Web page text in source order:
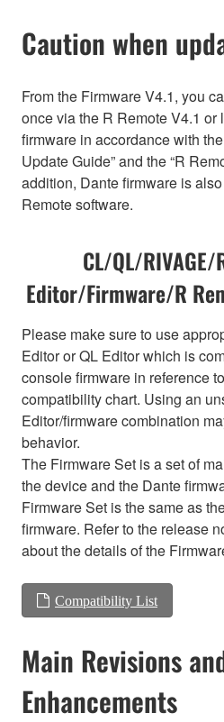
Caution when
From the Firmware V4.1, you
once via the R Remote V4.1 or
firmware in accordance with
Update Guide” and the “R
addition, Dante firmware is
Remote software.
CL/QL/
Editor/Firmware/R
Please make sure to use
Editor or QL Editor which is
console firmware in reference
compatibility chart. Using an
Editor/firmware combination
behavior.
The Firmware Set is a set of
the device and the Dante
Firmware Set is the same as
firmware. Refer to the release
about the details of the
Compatibility List
Main Revisions
Enhancements